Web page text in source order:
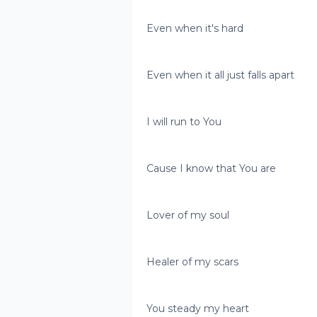
Even when it's hard
Even when it all just falls apart
I will run to You
Cause I know that You are
Lover of my soul
Healer of my scars
You steady my heart